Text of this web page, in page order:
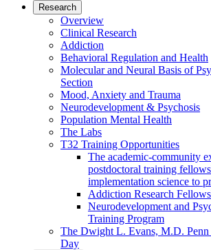
Research
Overview
Clinical Research
Addiction
Behavioral Regulation and Health
Molecular and Neural Basis of
Section
Mood, Anxiety and Trauma
Neurodevelopment & Psychosis
Population Mental Health
The Labs
T32 Training Opportunities
The academic-community
postdoctoral training
implementation science to
Addiction Research
Neurodevelopment and
Training Program
The Dwight L. Evans, M.D. Penn
Day